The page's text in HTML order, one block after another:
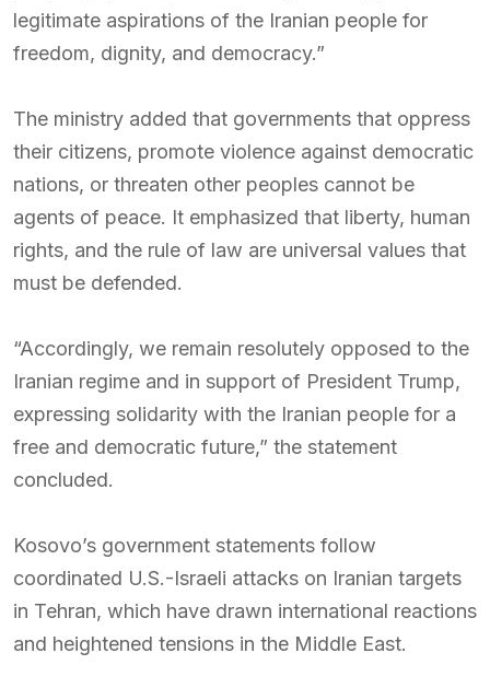
legitimate aspirations of the Iranian people for
freedom, dignity, and democracy.”
The ministry added that governments that oppress
their citizens, promote violence against democratic
nations, or threaten other peoples cannot be
agents of peace. It emphasized that liberty, human
rights, and the rule of law are universal values that
must be defended.
“Accordingly, we remain resolutely opposed to the
Iranian regime and in support of President Trump,
expressing solidarity with the Iranian people for a
free and democratic future,” the statement
concluded.
Kosovo’s government statements follow
coordinated U.S.-Israeli attacks on Iranian targets
in Tehran, which have drawn international reactions
and heightened tensions in the Middle East.